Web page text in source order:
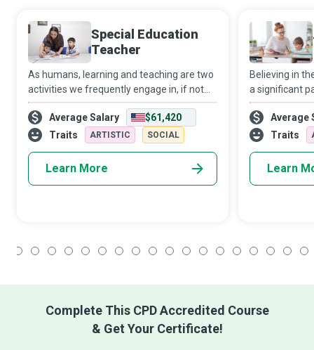
Special Education
Teacher
As humans, learning and teaching are two
activities we frequently engage in, if not
constantly. However, as a Special
Education Teacher, you go that extra mile
to ensure that children and young people
Average Salary
$61,420
Traits
ARTISTIC SOCIAL
Learn More
Believing in
a significant
destination.
individually or
reinforce
Average
Traits
Learn
Complete This CPD Accredited Course
& Get Your Certificate!